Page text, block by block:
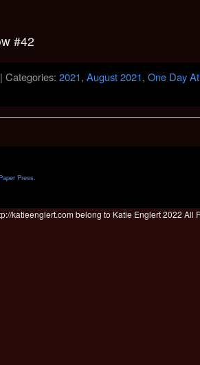
#42
Categories: 2021, August 2021, One Day
Press
katieenglert.com belong to Katie Englert 2022 All